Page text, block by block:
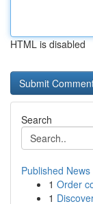
HTML is disabled
Search
Published News
1 Order
1